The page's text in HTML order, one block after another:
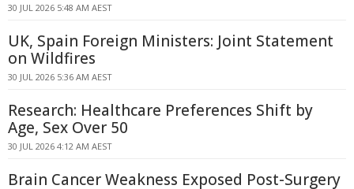
30 JUL 2026 5:48 AM AEST
UK, Spain Foreign Ministers: Joint Statement
on Wildfires
30 JUL 2026 5:36 AM AEST
Research: Healthcare Preferences Shift by
Age, Sex Over 50
30 JUL 2026 4:12 AM AEST
Brain Cancer Weakness Exposed Post-Surgery